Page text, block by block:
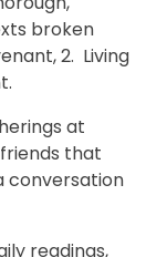
broken
2. Living
at
that
conversation
readings,